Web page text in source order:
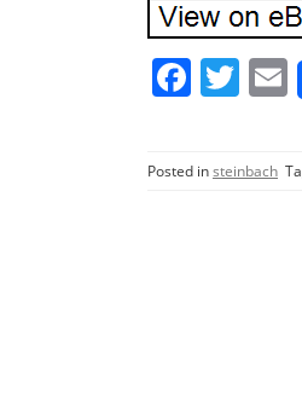
F
c
e
T
itt
er
ai
l
Posted insteinbach